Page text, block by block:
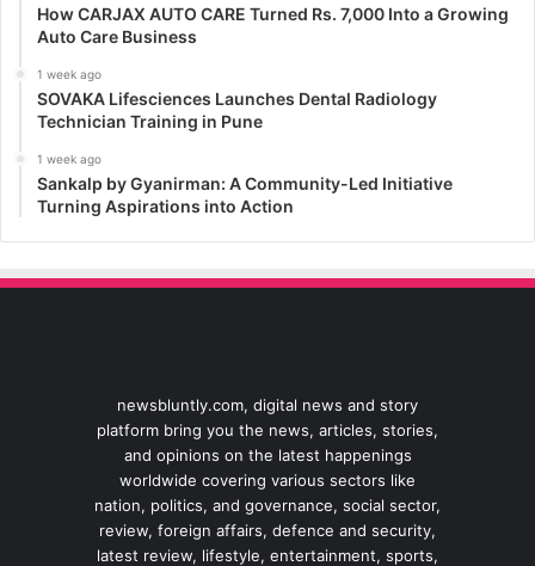
How CARJAX AUTO CARE Turned Rs. 7,000 Into a Growing
Auto Care Business
1 week ago
SOVAKA Lifesciences Launches Dental Radiology
Technician Training in Pune
1 week ago
Sankalp by Gyanirman: A Community-Led Initiative
Turning Aspirations into Action
newsbluntly.com, digital news and story
platform bring you the news, articles, stories,
and opinions on the latest happenings
worldwide covering various sectors like
nation, politics, and governance, social sector,
review, foreign affairs, defence and security,
latest review, lifestyle, entertainment, sports,